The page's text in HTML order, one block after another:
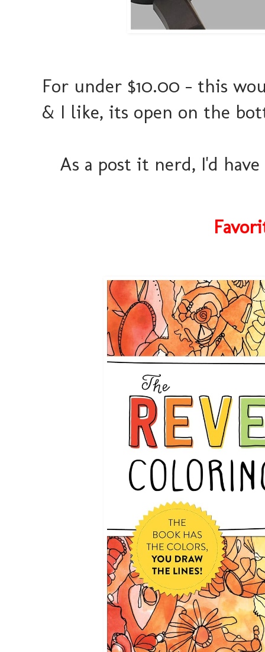
For under $10.00 - this
& I like, its open on the
As a post it nerd, I'd